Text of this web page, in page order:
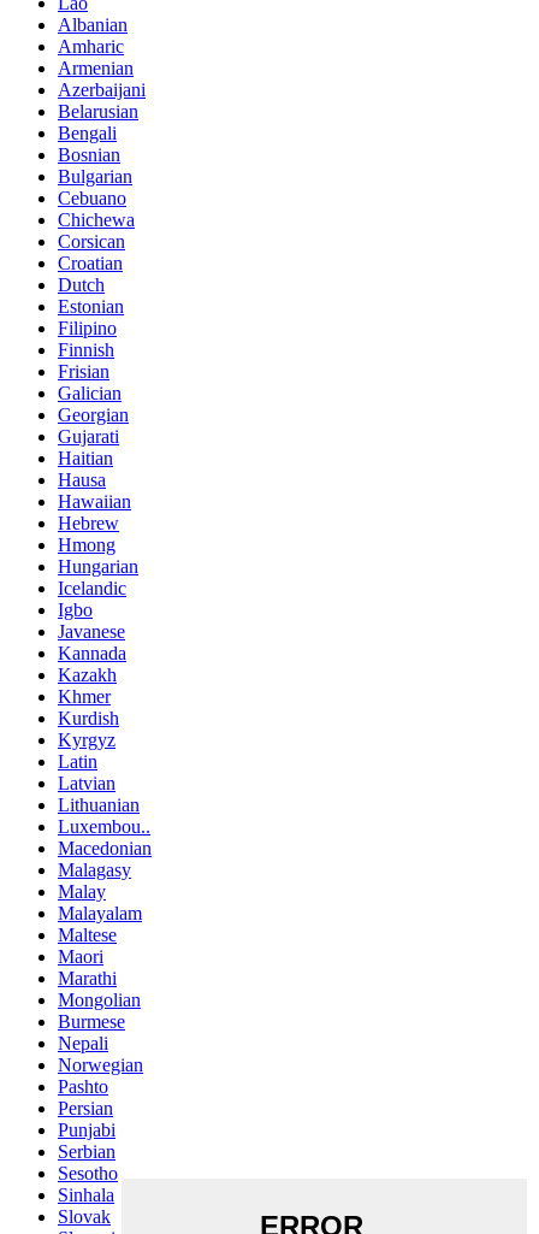
Albanian
Amharic
Armenian
Azerbaijani
Belarusian
Bengali
Bosnian
Bulgarian
Cebuano
Chichewa
Corsican
Croatian
Dutch
Estonian
Filipino
Finnish
Frisian
Galician
Georgian
Gujarati
Haitian
Hausa
Hawaiian
Hebrew
Hmong
Hungarian
Icelandic
Igbo
Javanese
Kannada
Kazakh
Khmer
Kurdish
Kyrgyz
Latin
Latvian
Lithuanian
Luxembou..
Macedonian
Malagasy
Malay
Malayalam
Maltese
Maori
Marathi
Mongolian
Burmese
Nepali
Norwegian
Pashto
Persian
Punjabi
Serbian
Sesotho
Sinhala
Slovak